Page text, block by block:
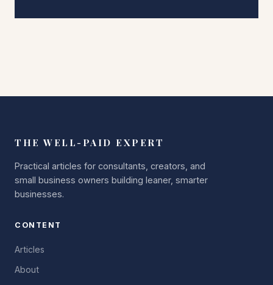
THE WELL-PAID EXPERT
Practical articles for consultants, creators, and
small business owners building leaner, smarter
businesses.
CONTENT
Articles
About